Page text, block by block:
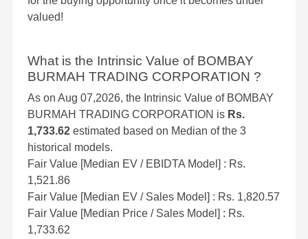
valued!
What is the Intrinsic Value of BOMBAY
BURMAH TRADING CORPORATION ?
As on Aug 07,2026, the Intrinsic Value of BOMBAY
BURMAH TRADING CORPORATION is Rs.
1,733.62 estimated based on Median of the 3
historical models.
Fair Value [Median EV / EBIDTA Model] : Rs.
1,521.86
Fair Value [Median EV / Sales Model] : Rs. 1,820.57
Fair Value [Median Price / Sales Model] : Rs.
1,733.62